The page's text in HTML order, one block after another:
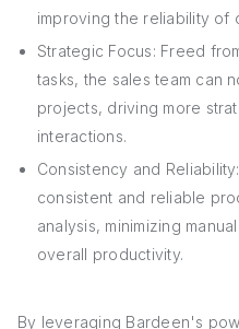
improving the reliability of
Strategic Focus: Freed
tasks, the sales team can
projects, driving more
interactions.
Consistency and
consistent and reliable
analysis, minimizing
overall productivity.
By leveraging Bardeen's